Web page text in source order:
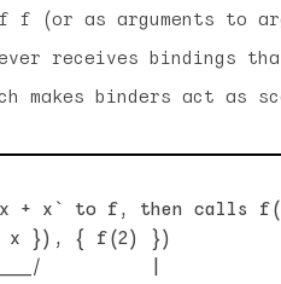
f (or as arguments to
receives bindings
makes binders act as
+ x` to f, then calls
}), { f(2) })
|